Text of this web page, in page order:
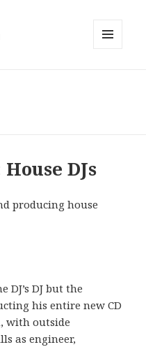
DJs
producing house
DJ’s DJ but the
his entire new CD
with outside
as engineer,